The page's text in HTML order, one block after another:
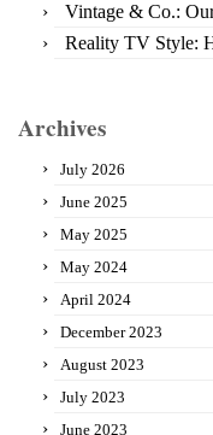
Vintage & Co.:
Reality TV Style:
Archives
July 2026
June 2025
May 2025
May 2024
April 2024
December 2023
August 2023
July 2023
June 2023